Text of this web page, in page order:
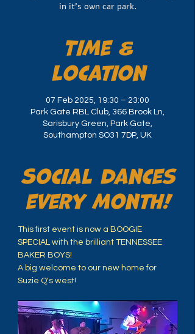
Time &
Location
07 Feb 2025, 19:30 – 23:00
Park Gate RBL Club, 366 Brook Ln,
Sarisbury Green, Park Gate,
Southampton SO31 7DP, UK
Social dances
every month!
This first event is now a BOOGIE
SPECIAL with the brilliant TENNESSEE
BAKER BOYS!
A big welcome to our new home for
Suzie Q's west!